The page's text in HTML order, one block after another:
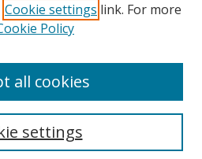
Cookie settings link. For more
Policy
settings
all cookies